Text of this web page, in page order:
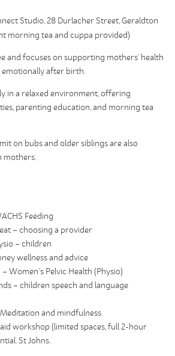
Studio, 28 Durlacher Street, Geraldton
morning tea and cuppa provided)
and focuses on supporting mothers’ health
emotionally after birth.
in a relaxed environment, offering
parenting education, and morning tea
on bubs and older siblings are also
mothers.
Feeding
– choosing a provider
– children
wellness and advice
Women’s Pelvic Health (Physio)
– children speech and language
and mindfulness
workshop (limited spaces, full 2-hour
St Johns.